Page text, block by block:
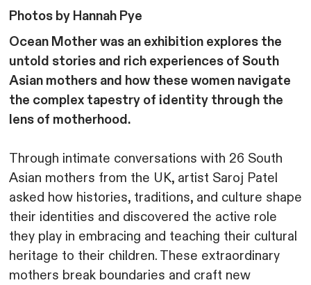
Photos by Hannah Pye
Ocean Mother was an exhibition explores the
untold stories and rich experiences of South
Asian mothers and how these women navigate
the complex tapestry of identity through the
lens of motherhood.
Through intimate conversations with 26 South
Asian mothers from the UK, artist Saroj Patel
asked how histories, traditions, and culture shape
their identities and discovered the active role
they play in embracing and teaching their cultural
heritage to their children. These extraordinary
mothers break boundaries and craft new